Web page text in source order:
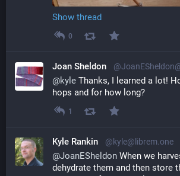
Show thread
0
Joan Sheldon
@kyle Thanks, I learned a lot!
hops and for how long?
1
Kyle Rankin @kyle@librem.one
@JoanESheldon When we
dehydrate them and then store